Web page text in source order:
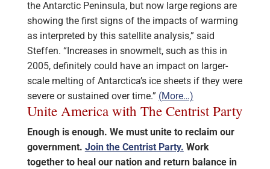
the Antarctic Peninsula, but now large regions are
showing the first signs of the impacts of warming
as interpreted by this satellite analysis,” said
Steffen. “Increases in snowmelt, such as this in
2005, definitely could have an impact on larger-
scale melting of Antarctica’s ice sheets if they were
severe or sustained over time.” (More…)
Unite America with The Centrist Party
Enough is enough. We must unite to reclaim our
government. Join the Centrist Party. Work
together to heal our nation and return balance in